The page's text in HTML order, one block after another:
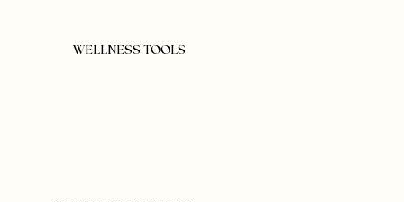
WELLNESS TOOLS